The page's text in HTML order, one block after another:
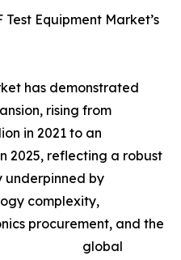
Equipment Market’s
has demonstrated
rising from
in 2021 to an
2025, reflecting a robust
by
complexity,
procurement, and the
global